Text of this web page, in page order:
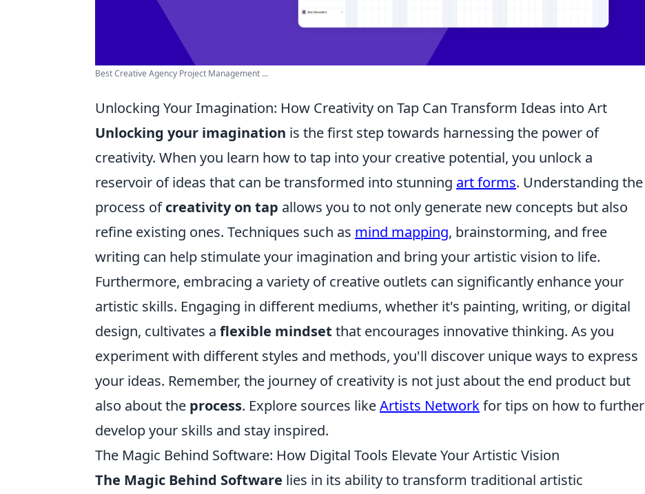
Best Creative Agency Project Management ...
Unlocking Your Imagination: How Creativity on Tap Can Transform Ideas into Art
Unlocking your imagination is the first step towards harnessing the power of
creativity. When you learn how to tap into your creative potential, you unlock a
reservoir of ideas that can be transformed into stunning art forms. Understanding the
process ofcreativity on tap allows you to not only generate new concepts but also
refine existing ones. Techniques such as mind mapping, brainstorming, and free
writing can help stimulate your imagination and bring your artistic vision to life.
Furthermore, embracing a variety of creative outlets can significantly enhance your
artistic skills. Engaging in different mediums, whether it's painting, writing, or digital
design, cultivates a flexible mindset that encourages innovative thinking. As you
experiment with different styles and methods, you'll discover unique ways to express
your ideas. Remember, the journey of creativity is not just about the end product but
also about the process. Explore sources likeArtists Networkfor tips on how to further
develop your skills and stay inspired.
The Magic Behind Software: How Digital Tools Elevate Your Artistic Vision
The Magic Behind Software lies in its ability to transform traditional artistic